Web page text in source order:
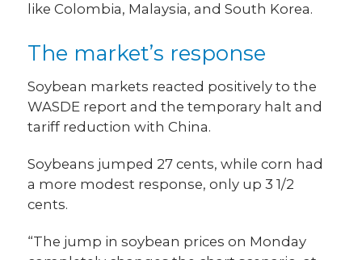
like Colombia, Malaysia, and South Korea.
The market’s response
Soybean markets reacted positively to the
WASDE report and the temporary halt and
tariff reduction with China.
Soybeans jumped 27 cents, while corn had
a more modest response, only up 3 1/2
cents.
“The jump in soybean prices on Monday